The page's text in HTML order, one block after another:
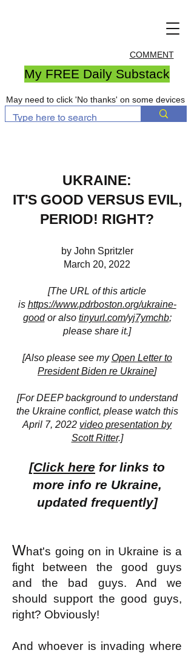
COMMENT
My FREE Daily Substack
May need to click 'No thanks' on some devices
UKRAINE:
IT'S GOOD VERSUS EVIL,
PERIOD! RIGHT?
by John Spritzler
March 20, 2022
[The URL of this article
is https://www.pdrboston.org/ukraine-
goodor also tinyurl.com/yj7ymchb;
please share it.]
[Also please see my Open Letter to
President Biden re Ukraine]
[For DEEP background to understand
the Ukraine conflict, please watch this
April 7, 2022 video presentation by
Scott Ritter.]
[Click here for links to
more info re Ukraine,
updated frequently]
What's going on in Ukraine is a
fight between the good guys
and the bad guys. And we
should support the good guys,
right? Obviously!
And whoever is invading where